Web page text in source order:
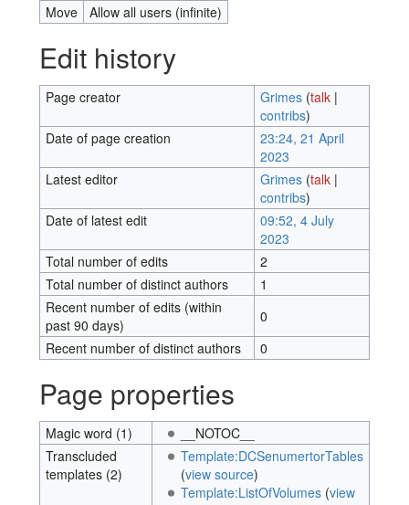
Move
Allow all users (infinite)
Edit history
Page creator Grimes (talk|
contribs)
Date of page creation
23:24, 21 April
2023
Latest editor
Grimes (talk|
contribs)
Date of latest edit
09:52, 4 July
2023
Total number of edits
2
Total number of distinct authors
1
Recent number of edits (within
past 90 days)
0
Recent number of distinct authors
0
Page properties
Magic word (1)
__NOTOC__
Transcluded
templates (2)
Template:DCSenumertorTables
(view source)
Template:ListOfVolumes (view